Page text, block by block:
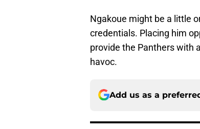
Ngakoue might be a little
credentials. Placing him
provide the Panthers with
havoc.
Add us as a